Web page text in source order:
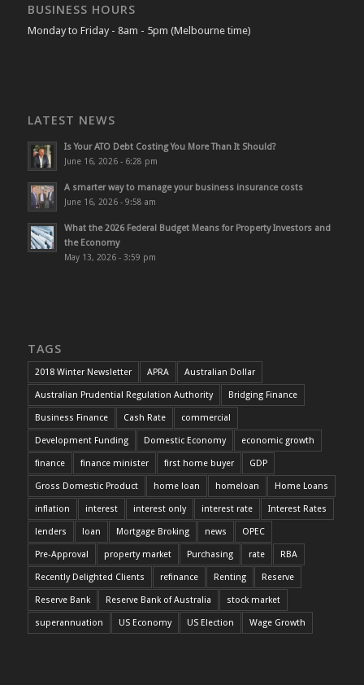
BUSINESS HOURS
Monday to Friday - 8am - 5pm (Melbourne time)
LATEST NEWS
Is Your ATO Debt Costing You More Than It Should?
June 16, 2026 - 6:28 pm
A smarter way to manage your business insurance costs
June 16, 2026 - 9:58 am
What the 2026 Federal Budget Means for Property Investors and
the Economy
May 13, 2026 - 3:59 pm
TAGS
2018 Winter Newsletter APRA Australian Dollar
Australian Prudential Regulation Authority Bridging Finance
Business Finance Cash Rate commercial
Development Funding Domestic Economy economic growth
finance finance minister first home buyer GDP
Gross Domestic Product home loan homeloan Home Loans
inflation interest interest only interest rate Interest Rates
lenders loan Mortgage Broking news OPEC
Pre-Approval property market Purchasing rate RBA
Recently Delighted Clients refinance Renting Reserve
Reserve Bank Reserve Bank of Australia stock market
superannuation US Economy US Election Wage Growth